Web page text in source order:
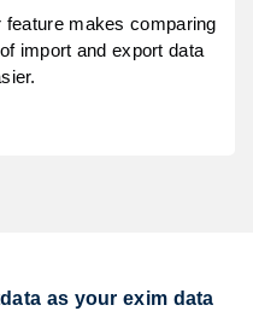
makes comparing
import and export data
as your exim data